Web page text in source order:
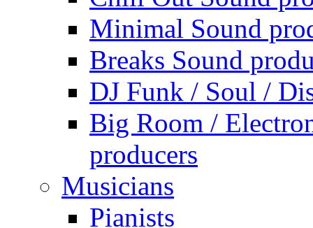
Minimal Sound
Breaks Sound
DJ Funk / Soul /
Big Room /
producers
Musicians
Pianists